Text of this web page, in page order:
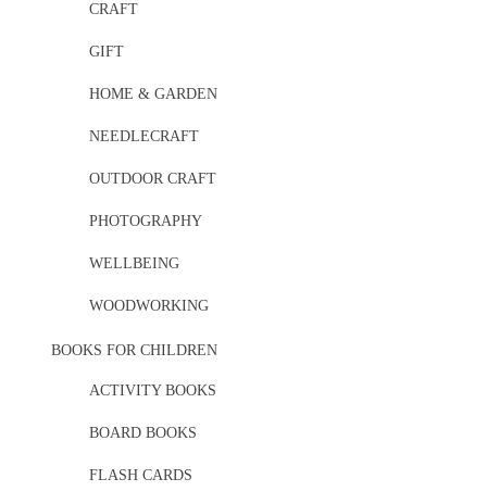
CRAFT
GIFT
HOME & GARDEN
NEEDLECRAFT
OUTDOOR CRAFT
PHOTOGRAPHY
WELLBEING
WOODWORKING
BOOKS FOR CHILDREN
ACTIVITY BOOKS
BOARD BOOKS
FLASH CARDS